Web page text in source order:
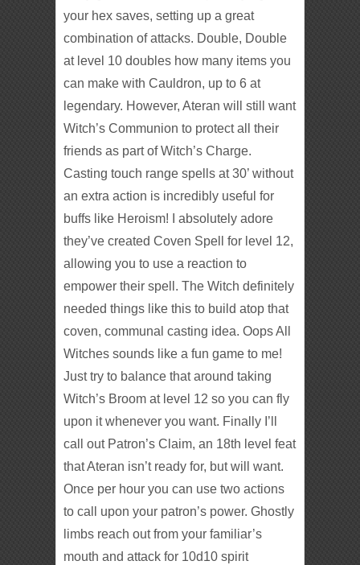
your hex saves, setting up a great
combination of attacks. Double, Double
at level 10 doubles how many items you
can make with Cauldron, up to 6 at
legendary. However, Ateran will still want
Witch’s Communion to protect all their
friends as part of Witch’s Charge.
Casting touch range spells at 30’ without
an extra action is incredibly useful for
buffs like Heroism! I absolutely adore
they’ve created Coven Spell for level 12,
allowing you to use a reaction to
empower their spell. The Witch definitely
needed things like this to build atop that
coven, communal casting idea. Oops All
Witches sounds like a fun game to me!
Just try to balance that around taking
Witch’s Broom at level 12 so you can fly
upon it whenever you want. Finally I’ll
call out Patron’s Claim, an 18th level feat
that Ateran isn’t ready for, but will want.
Once per hour you can use two actions
to call upon your patron’s power. Ghostly
limbs reach out from your familiar’s
mouth and attack for 10d10 spirit